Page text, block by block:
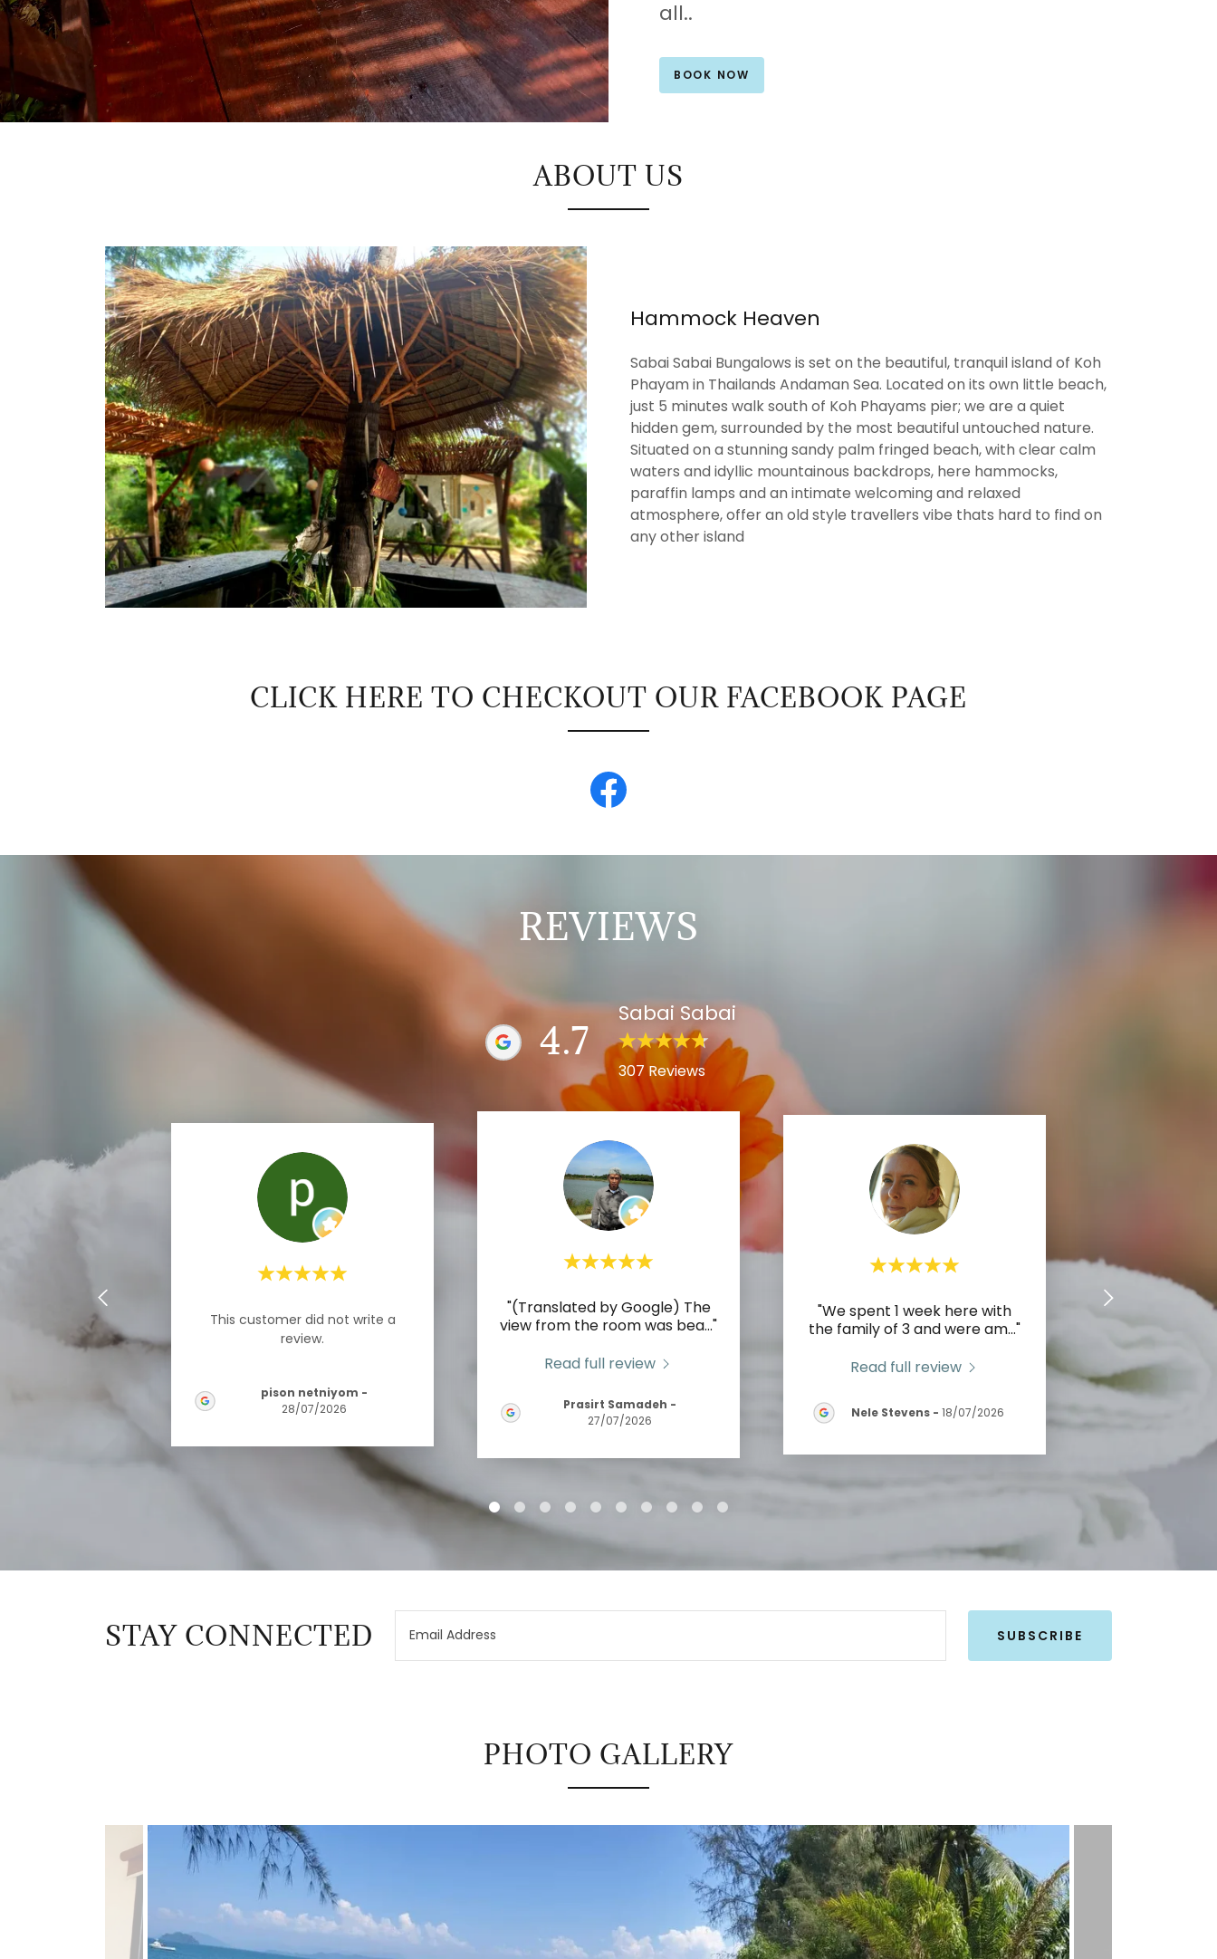
all..
BOOK NOW
ABOUT US
Hammock Heaven
Sabai Sabai Bungalows is set on the beautiful, tranquil island of Koh
Phayam in Thailands Andaman Sea. Located on its own little beach,
just 5 minutes walk south of Koh Phayams pier; we are a quiet
hidden gem, surrounded by the most beautiful untouched nature.
Situated on a stunning sandy palm fringed beach, with clear calm
waters and idyllic mountainous backdrops, here hammocks,
paraffin lamps and an intimate welcoming and relaxed
atmosphere, offer an old style travellers vibe thats hard to find on
any other island
CLICK HERE TO CHECKOUT OUR FACEBOOK PAGE
REVIEWS
4.7
Sabai Sabai
307 Reviews
This customer did not write a
review.
pison netniyom -
28/07/2026
"(Translated by Google) The
view from the room was bea..."
Read full review
Prasirt Samadeh -
27/07/2026
"We spent 1 week here with
the family of 3 and were am..."
Read full review
Nele Stevens- 18/07/2026
STAY CONNECTED Email Address SUBSCRIBE
PHOTO GALLERY